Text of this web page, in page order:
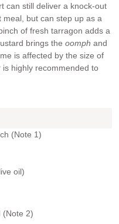
can still deliver a knock-out
meal, but can step up as a
of fresh tarragon adds a
brings the oomph and
is affected by the size of
highly recommended to
(Note 1)
oil)
(Note 2)